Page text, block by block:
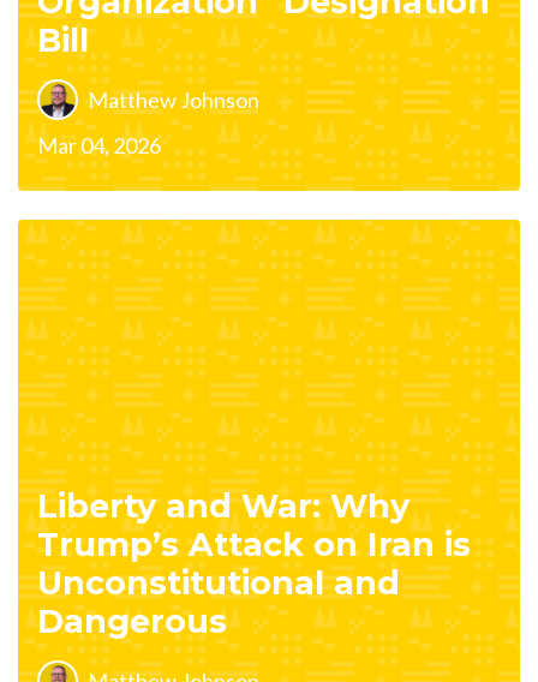
Bill
Matthew Johnson
Mar 04, 2026
Liberty and War: Why
Trump’s Attack on Iran is
Unconstitutional and
Dangerous